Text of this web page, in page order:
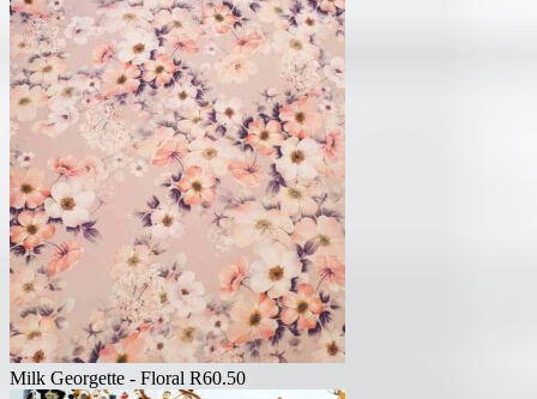
Milk Georgette - Floral R60.50